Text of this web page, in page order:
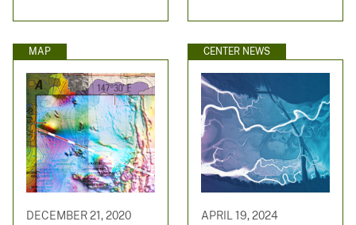
MAP
DECEMBER 21, 2020
CENTER NEWS
APRIL 19, 2024